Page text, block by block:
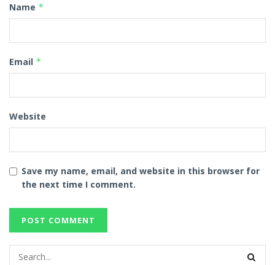
Name *
Email *
Website
Save my name, email, and website in this browser for
the next time I comment.